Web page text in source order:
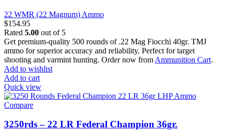
22 WMR (22 Magnum) Ammo
$154.95
Rated 5.00 out of 5
Get premium-quality 500 rounds of .22 Mag Fiocchi 40gr. TMJ
ammo for superior accuracy and reliability. Perfect for target
shooting and varmint hunting. Order now from Ammunition Cart.
Add to wishlist
Add to cart
Quick view
Compare
3250rds – 22 LR Federal Champion 36gr.